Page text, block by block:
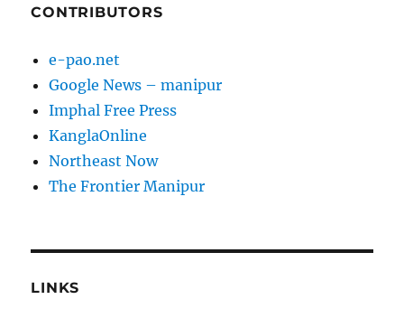
CONTRIBUTORS
e-pao.net
Google News – manipur
Imphal Free Press
KanglaOnline
Northeast Now
The Frontier Manipur
LINKS